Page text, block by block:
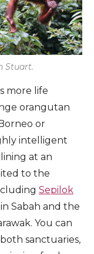
Stuart.
more life
orangutan
or
intelligent
at an
to the
Sepilok
in Sabah and the
You can
sanctuaries,